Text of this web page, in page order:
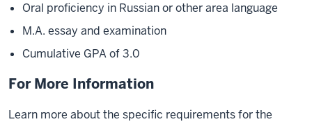
Oral proficiency in Russian or other area language
M.A. essay and examination
Cumulative GPA of 3.0
For More Information
Learn more about the specific requirements for the